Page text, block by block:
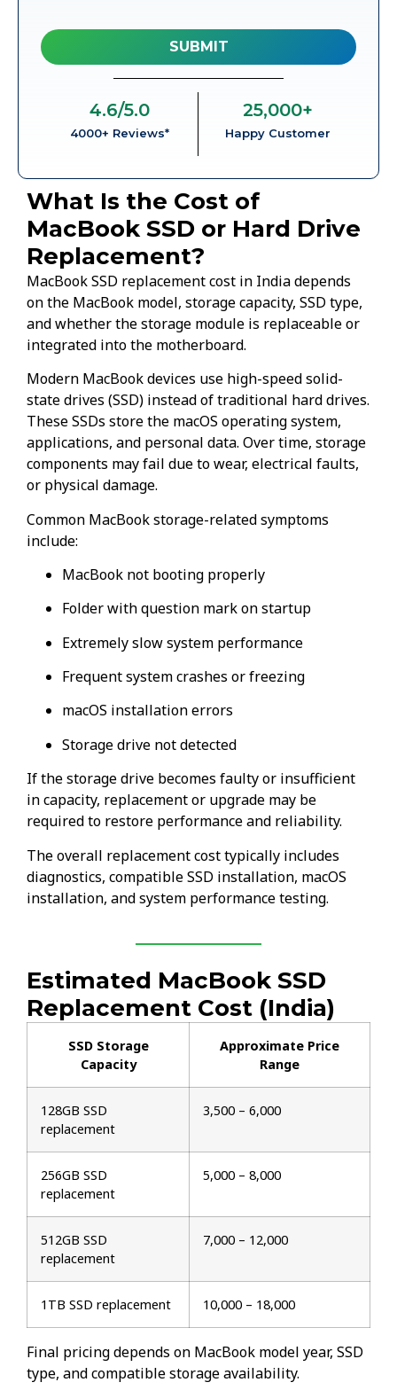
4000+ Reviews*
4.6/5.0
Happy Customer
25,000+
What Is the Cost of
MacBook SSD or Hard Drive
Replacement?
MacBook SSD replacement cost in India depends
on the MacBook model, storage capacity, SSD type,
and whether the storage module is replaceable or
integrated into the motherboard.
Modern MacBook devices use high-speed solid-
state drives (SSD) instead of traditional hard drives.
These SSDs store the macOS operating system,
applications, and personal data. Over time, storage
components may fail due to wear, electrical faults,
or physical damage.
Common MacBook storage-related symptoms
include:
MacBook not booting properly
Folder with question mark on startup
Extremely slow system performance
Frequent system crashes or freezing
macOS installation errors
Storage drive not detected
If the storage drive becomes faulty or insufficient
in capacity, replacement or upgrade may be
required to restore performance and reliability.
The overall replacement cost typically includes
diagnostics, compatible SSD installation, macOS
installation, and system performance testing.
Estimated MacBook SSD
Replacement Cost (India)
SSD Storage
Capacity
Approximate Price
Range
128GB SSD
replacement
₹3,500 – ₹6,000
256GB SSD
replacement
₹5,000 – ₹8,000
512GB SSD
replacement
₹7,000 – ₹12,000
1TB SSD replacement ₹10,000 – ₹18,000
Final pricing depends on MacBook model year, SSD
type, and compatible storage availability.